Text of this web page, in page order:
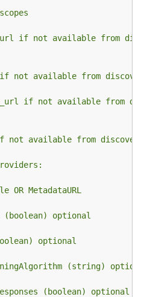
if not available from
available from discovery
if not available from
available from discovery
MetadataURL
optional
optional
(string)
(boolean) optional